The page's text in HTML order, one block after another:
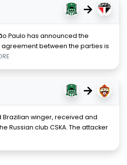
→
Paulo has announced the
agreement between the parties is
→
winger, received and
Russian club CSKA. The attacker